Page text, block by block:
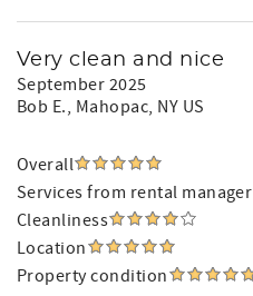
Very clean and nice
September 2025
Bob E., Mahopac, NY US
Overall
Services from rental manager
Cleanliness
Location
Property condition